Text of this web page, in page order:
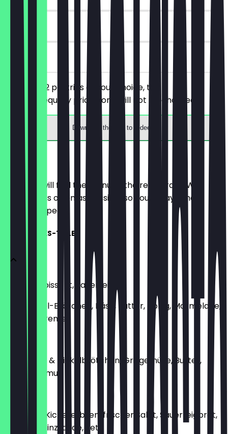
90 days
on site
You order 2 pastries of your choice, the
cheaper/equally priced one will not be charged.
Download the app to redeem
Menu
Here you will find the menu of the restaurant. We
update it as often as possible so you always know
what to expect.
FRÜHSTÜCKS-TELLER
Butter-Croissant, Sauerteig
oder Dinkel-Brötchen, Käse, Butter, Honig, Marmelade,
Schoko-Creme
Sauerteig- & Dinkelbrötchen, Grillgemüse, Butter,
Käse, Hummus
Gewürzte Kichererbsen, frischer Salat, Sauerteigbrot,
Joghurt-Minzsauce, Feta